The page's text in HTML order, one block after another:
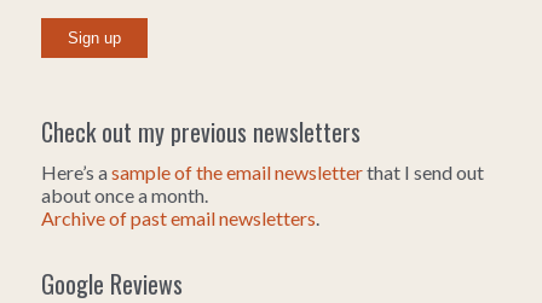
Check out my previous newsletters
Here’s asample of the email newsletterthat I send out
about once a month.
Archive of past email newsletters.
Google Reviews